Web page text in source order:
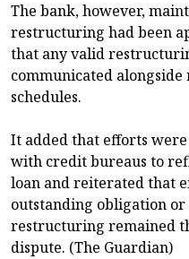
The bank, however,
restructuring had been
that any valid
communicated
schedules.
It added that efforts
with credit bureaus to
loan and reiterated that
outstanding obligation
restructuring remained
dispute. (The Guardian)